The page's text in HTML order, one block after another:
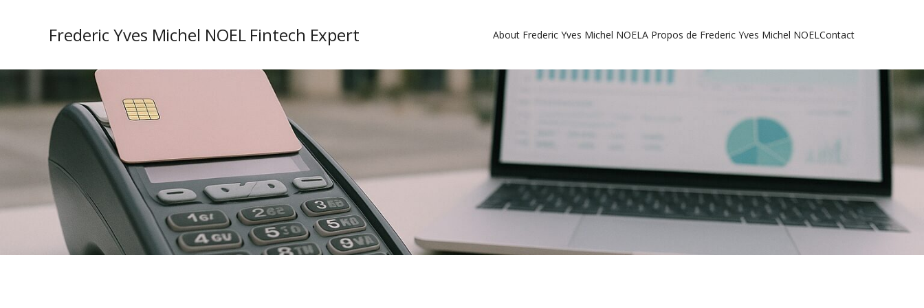
Frederic Yves Michel NOEL Fintech Expert About Frederic Yves Michel NOELA Propos de Frederic Yves Michel NOELContact